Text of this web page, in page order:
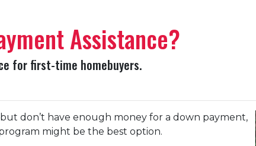
Assistance?
for first-time homebuyers.
don’t have enough money for a down payment,
might be the best option.